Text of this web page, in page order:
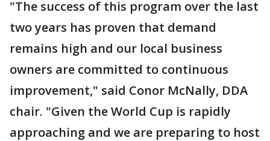
"The success of this program over the last
two years has proven that demand
remains high and our local business
owners are committed to continuous
improvement," said Conor McNally, DDA
chair. "Given the World Cup is rapidly
approaching and we are preparing to host